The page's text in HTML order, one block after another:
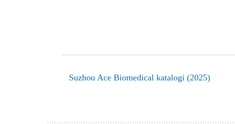
Suzhou Ace Biomedical katalogi (2025)